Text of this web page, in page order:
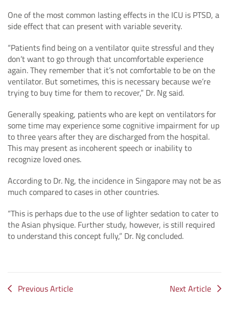
One of the most common lasting effects in the ICU is PTSD, a
side effect that can present with variable severity.
“Patients find being on a ventilator quite stressful and they
don’t want to go through that uncomfortable experience
again. They remember that it’s not comfortable to be on the
ventilator. But sometimes, this is necessary because we’re
trying to buy time for them to recover,” Dr. Ng said.
Generally speaking, patients who are kept on ventilators for
some time may experience some cognitive impairment for up
to three years after they are discharged from the hospital.
This may present as incoherent speech or inability to
recognize loved ones.
According to Dr. Ng, the incidence in Singapore may not be as
much compared to cases in other countries.
“This is perhaps due to the use of lighter sedation to cater to
the Asian physique. Further study, however, is still required
to understand this concept fully,” Dr. Ng concluded.
Previous Article Next Article